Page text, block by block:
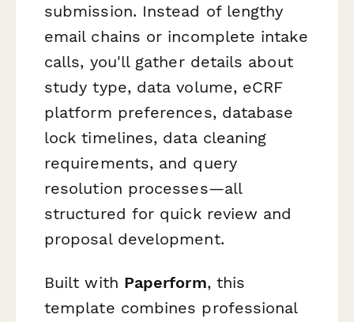
submission. Instead of lengthy
email chains or incomplete intake
calls, you'll gather details about
study type, data volume, eCRF
platform preferences, database
lock timelines, data cleaning
requirements, and query
resolution processes—all
structured for quick review and
proposal development.
Built with Paperform, this
template combines professional